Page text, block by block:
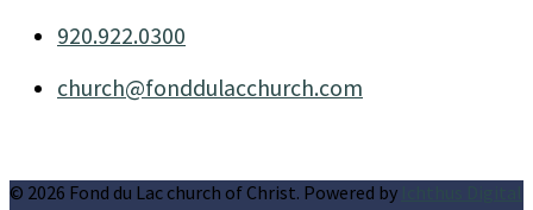
920.922.0300
church​@fonddulacchurch.com
© 2026 Fond du Lac church of Christ. Powered by